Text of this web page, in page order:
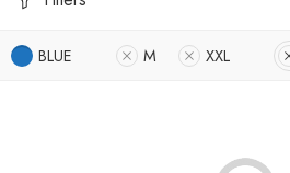
BLUE M XXL